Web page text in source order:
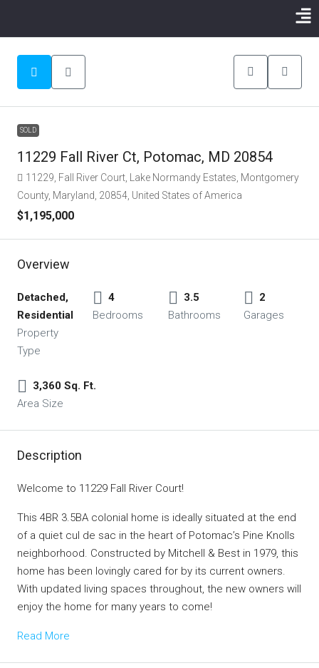
SOLD
11229 Fall River Ct, Potomac, MD 20854
11229, Fall River Court, Lake Normandy Estates, Montgomery
County, Maryland, 20854, United States of America
$1,195,000
Overview
Detached,
Residential
Property
Type
4
Bedrooms
3.5
Bathrooms
2
Garages
3,360 Sq. Ft.
Area Size
Description
Welcome to 11229 Fall River Court!
This 4BR 3.5BA colonial home is ideally situated at the end
of a quiet cul de sac in the heart of Potomac’s Pine Knolls
neighborhood. Constructed by Mitchell & Best in 1979, this
home has been lovingly cared for by its current owners.
With updated living spaces throughout, the new owners will
enjoy the home for many years to come!
Read More